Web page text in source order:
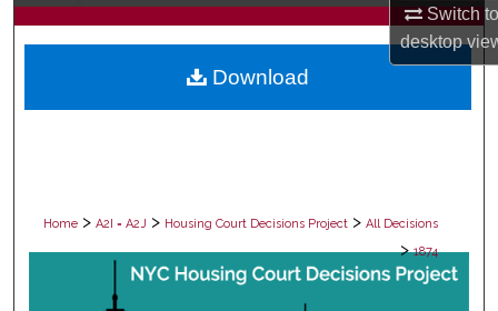
Switch
desktop
My Account
Home > A2I = A2J > Housing Court Decisions Project > All Decisions
> 1874
Download